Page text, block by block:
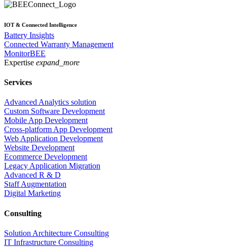
IOT & Connected Intelligence
Battery Insights
Connected Warranty Management
MonitorBEE
Expertise expand_more
Services
Advanced Analytics solution
Custom Software Development
Mobile App Development
Cross-platform App Development
Web Application Development
Website Development
Ecommerce Development
Legacy Application Migration
Advanced R & D
Staff Augmentation
Digital Marketing
Consulting
Solution Architecture Consulting
IT Infrastructure Consulting